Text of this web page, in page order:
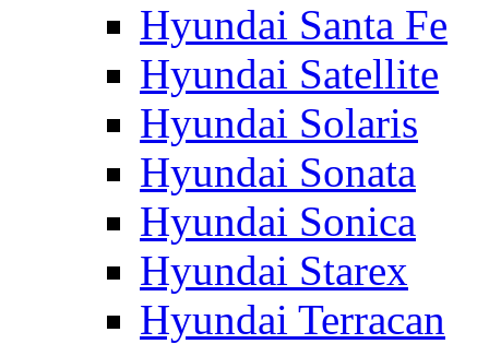
Hyundai Santa Fe
Hyundai Satellite
Hyundai Solaris
Hyundai Sonata
Hyundai Sonica
Hyundai Starex
Hyundai Terracan